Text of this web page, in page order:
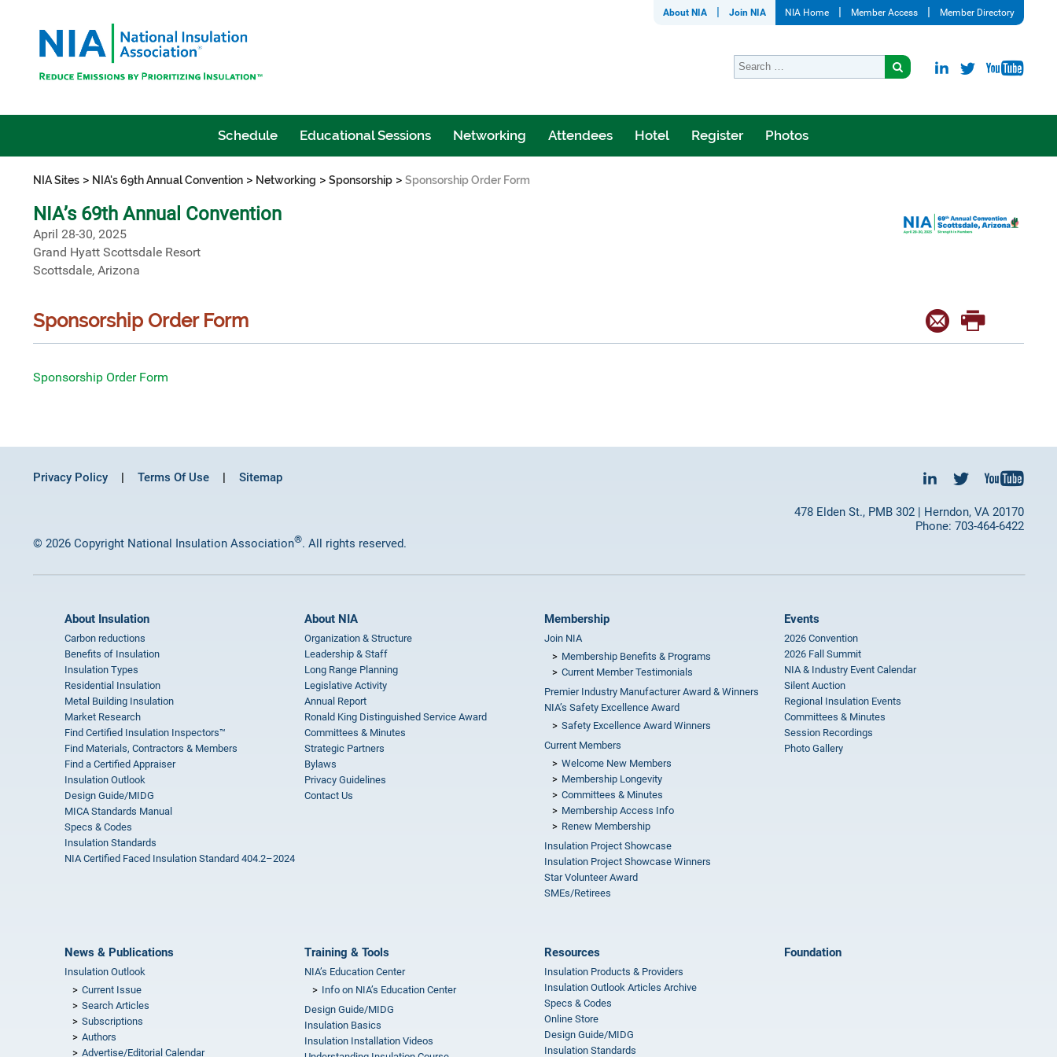
About NIA Join NIA NIA Home Member Access Member Directory
Schedule Educational Sessions Networking Attendees Hotel Register Photos
NIA Sites > NIA's 69th Annual Convention > Networking > Sponsorship > Sponsorship Order Form
NIA’s 69th Annual Convention
April 28-30, 2025
Grand Hyatt Scottsdale Resort
Scottsdale, Arizona
Sponsorship Order Form
Sponsorship Order Form
Privacy Policy Terms Of Use Sitemap
478 Elden St., PMB 302 | Herndon, VA 20170
Phone: 703-464-6422
© 2026 Copyright National Insulation Association®. All rights reserved.
About Insulation
Carbon reductions
Benefits of Insulation
Insulation Types
Residential Insulation
Metal Building Insulation
Market Research
Find Certified Insulation Inspectors™
Find Materials, Contractors & Members
Find a Certified Appraiser
Insulation Outlook
Design Guide/MIDG
MICA Standards Manual
Specs & Codes
Insulation Standards
NIA Certified Faced Insulation Standard 404.2–2024
About NIA
Organization & Structure
Leadership & Staff
Long Range Planning
Legislative Activity
Annual Report
Ronald King Distinguished Service Award
Committees & Minutes
Strategic Partners
Bylaws
Privacy Guidelines
Contact Us
Membership
Join NIA
Membership Benefits & Programs
Current Member Testimonials
Premier Industry Manufacturer Award & Winners
NIA’s Safety Excellence Award
Safety Excellence Award Winners
Current Members
Welcome New Members
Membership Longevity
Committees & Minutes
Membership Access Info
Renew Membership
Insulation Project Showcase
Insulation Project Showcase Winners
Star Volunteer Award
SMEs/Retirees
Events
2026 Convention
2026 Fall Summit
NIA & Industry Event Calendar
Silent Auction
Regional Insulation Events
Committees & Minutes
Session Recordings
Photo Gallery
News & Publications
Insulation Outlook
Current Issue
Search Articles
Subscriptions
Authors
Advertise/Editorial Calendar
Training & Tools
NIA’s Education Center
Info on NIA’s Education Center
Design Guide/MIDG
Insulation Basics
Insulation Installation Videos
Resources
Insulation Products & Providers
Insulation Outlook Articles Archive
Specs & Codes
Online Store
Design Guide/MIDG
Insulation Standards
Foundation